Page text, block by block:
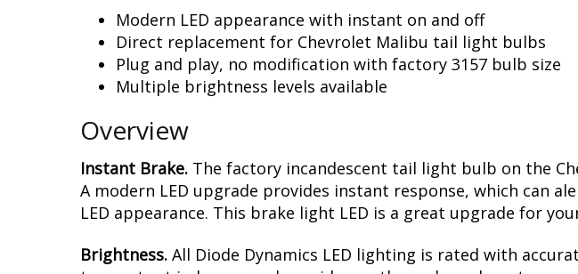
Modern LED appearance with instant on and off
Direct replacement for Chevrolet Malibu tail light bulbs
Plug and play, no modification with factory 3157 bulb size
Multiple brightness levels available
Overview
Instant Brake. The factory incandescent tail light bulb on the
A modern LED upgrade provides instant response, which can
LED appearance. This brake light LED is a great upgrade for
Brightness. All Diode Dynamics LED lighting is rated with